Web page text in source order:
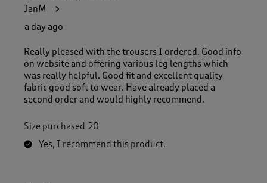
JanM
a day ago
Really pleased with the trousers I ordered. Good info
on website and offering various leg lengths which
was really helpful. Good fit and excellent quality
fabric good soft to wear. Have already placed a
second order and would highly recommend.
Size purchased 20
Yes, I recommend this product.